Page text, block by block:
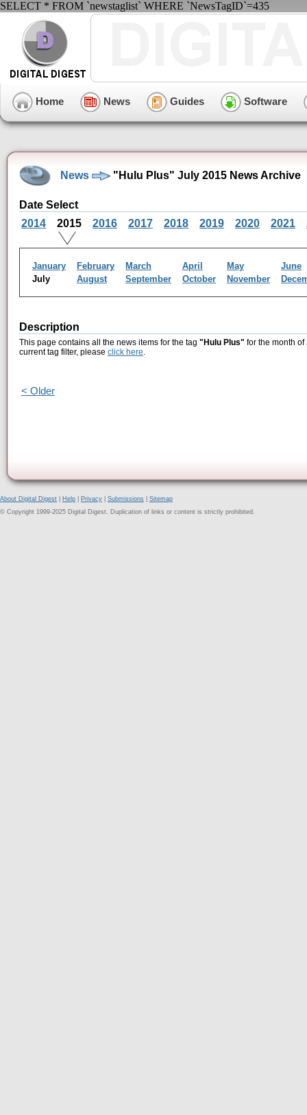
SELECT * FROM `newstaglist` WHERE `NewsTagID`=435
Home News Guides Software
News "Hulu Plus" July 2015 News Archive
Date Select
2014
2015 2016 2017 2018 2019 2020 2021
January February March April May
June
July
August September October November
Description
This page contains all the news items for the tag "Hulu Plus" for the month
current tag filter, please click here.
< Older
About Digital Digest Help Privacy Submissions
Sitemap
© Copyright 1999-2025 Digital Digest. Duplication of links or content is strictly prohibited.